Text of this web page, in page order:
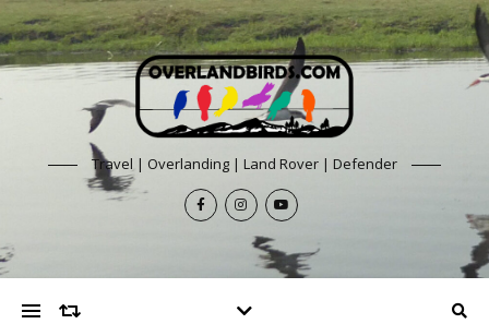
Travel | Overlanding | Land Rover | Defender